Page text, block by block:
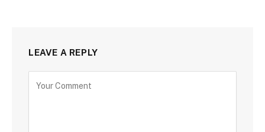
LEAVE A REPLY